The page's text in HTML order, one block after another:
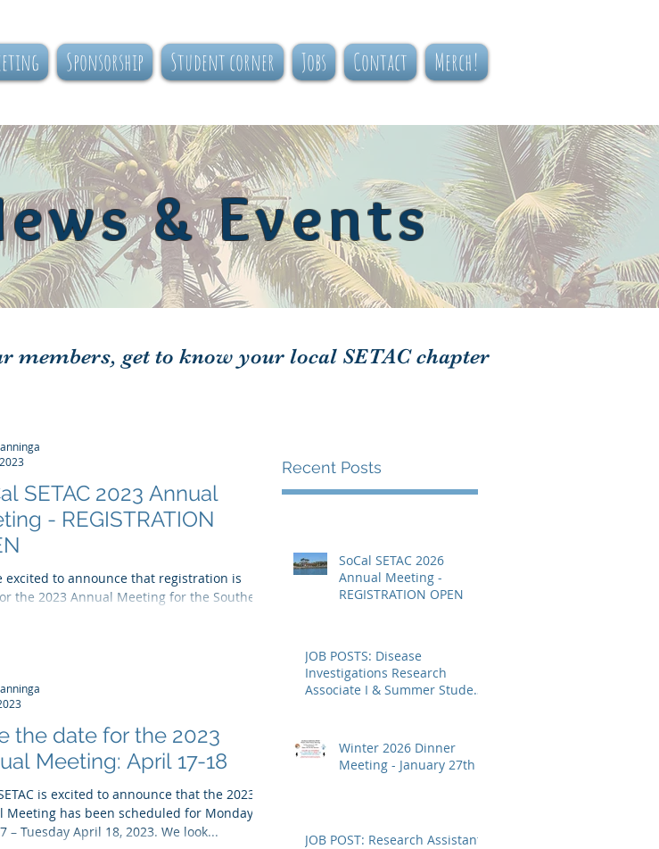
Sponsorship Student corner Jobs Contact Merch!
& Events
members, get to know your local SETAC chapter
SETAC 2023 Annual
excited to announce that registration is
the 2023 Annual Meeting for the Southern
the date for the 2023
Meeting: April 17-18
is excited to announce that the 2023
Meeting has been scheduled for Monday
– Tuesday April 18, 2023. We look...
Recent Posts
SoCal SETAC 2026
Annual Meeting -
REGISTRATION OPEN
JOB POSTS: Disease
Investigations Research
Associate I & Summer Student
Winter 2026 Dinner
Meeting - January 27th
JOB POST: Research Assistant